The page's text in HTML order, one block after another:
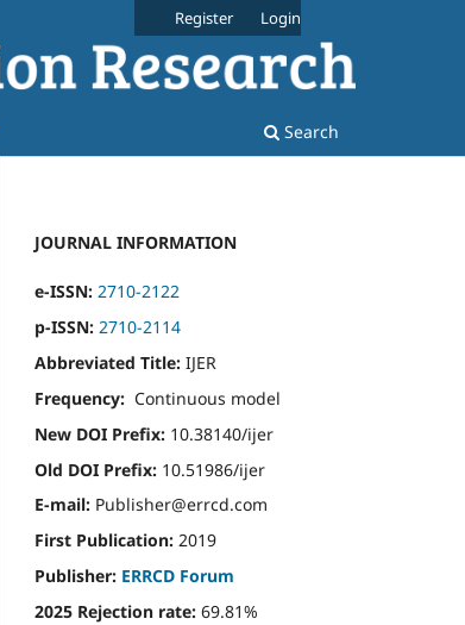
Search
Register Login
JOURNAL INFORMATION
e-ISSN: 2710-2122
p-ISSN: 2710-2114
Abbreviated Title: IJER
Frequency: Continuous model
New DOI Prefix: 10.38140/ijer
Old DOI Prefix: 10.51986/ijer
E-mail: Publisher@errcd.com
First Publication: 2019
Publisher: ERRCD Forum
2025 Rejection rate: 69.81%